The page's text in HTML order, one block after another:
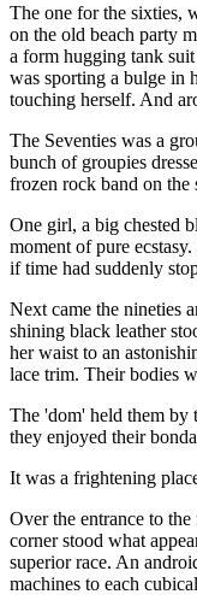
The one for the sixties,
on the old beach party
a form hugging tank
was sporting a bulge in
touching herself. And
The Seventies was a
bunch of groupies
frozen rock band on the
One girl, a big chested
moment of pure
if time had suddenly
Next came the nineties
shining black leather
her waist to an
lace trim. Their bodies
The 'dom' held them by
they enjoyed their
It was a frightening
Over the entrance to
corner stood what
superior race. An
machines to each